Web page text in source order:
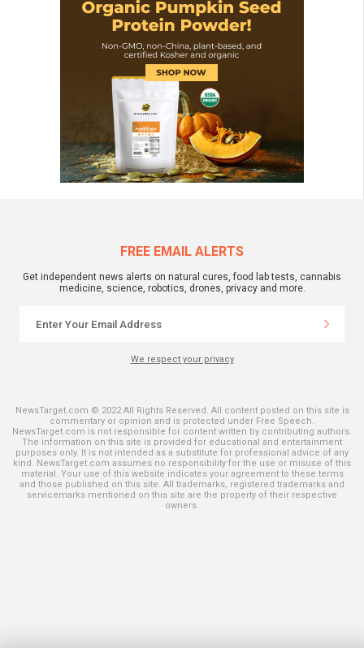
FREE EMAIL ALERTS
Get independent news alerts on natural cures, food lab tests, cannabis
medicine, science, robotics, drones, privacy and more.
We respect your privacy
NewsTarget.com © 2022 All Rights Reserved. All content posted on this site is
commentary or opinion and is protected under Free Speech.
NewsTarget.com is not responsible for content written by contributing authors.
The information on this site is provided for educational and entertainment
purposes only. It is not intended as a substitute for professional advice of any
kind. NewsTarget.com assumes no responsibility for the use or misuse of this
material. Your use of this website indicates your agreement to these terms
and those published on this site. All trademarks, registered trademarks and
servicemarks mentioned on this site are the property of their respective
owners.